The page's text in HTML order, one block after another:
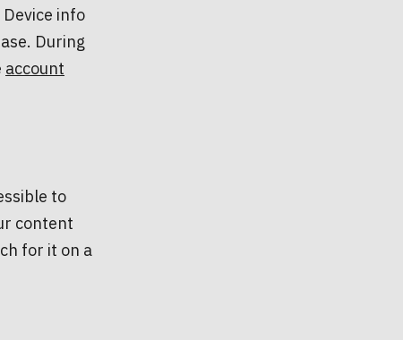
info
During
account
to
content
for it on a